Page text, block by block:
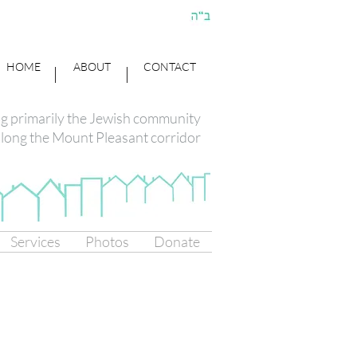
primarily the Jewish community
the Mount Pleasant corridor
HOME ABOUT CONTACT
Services Photos Donate